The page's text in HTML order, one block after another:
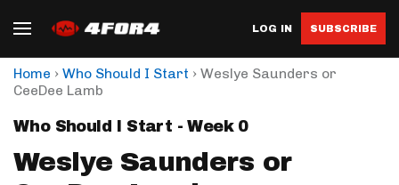
LOG IN SUBSCRIBE
Home › Who Should I Start › Weslye Saunders or
CeeDee Lamb
Who Should I Start - Week 0
Weslye Saunders or